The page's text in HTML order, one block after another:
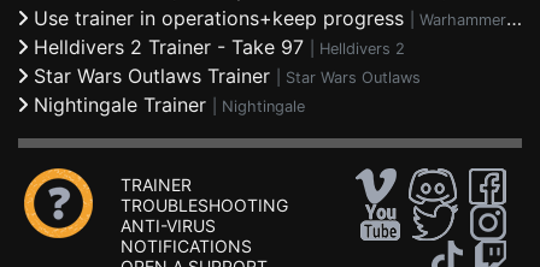
Use trainer in operations+keep progress Warhammer 40,000: Space Marine 2
Helldivers 2 Trainer - Take 97 Helldivers 2
Star Wars Outlaws Trainer Star Wars Outlaws
Nightingale Trainer Nightingale
TRAINER
TROUBLESHOOTING
ANTI-VIRUS
NOTIFICATIONS